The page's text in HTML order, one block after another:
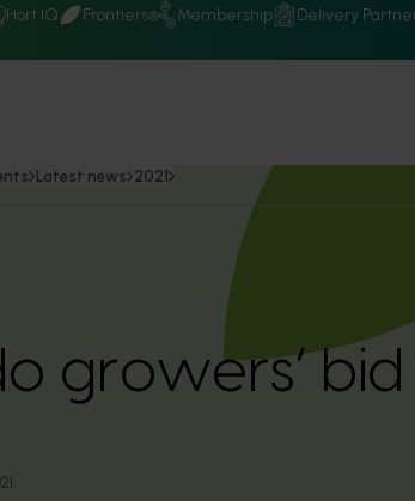
Hort IQ Frontiers Membership Delivery
Latest news 2021
growers’